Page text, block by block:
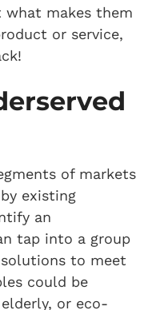
makes them
or service,
of markets
existing
an
tap into a group
to meet
could be
or eco-